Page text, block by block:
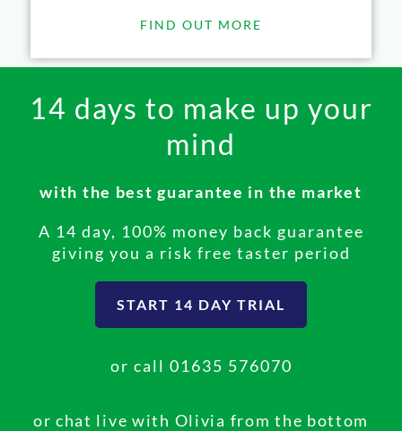
FIND OUT MORE
14 days to make up your
mind
with the best guarantee in the market
A 14 day, 100% money back guarantee
giving you a risk free taster period
START 14 DAY TRIAL
or call 01635 576070
or chat live with Olivia from the bottom